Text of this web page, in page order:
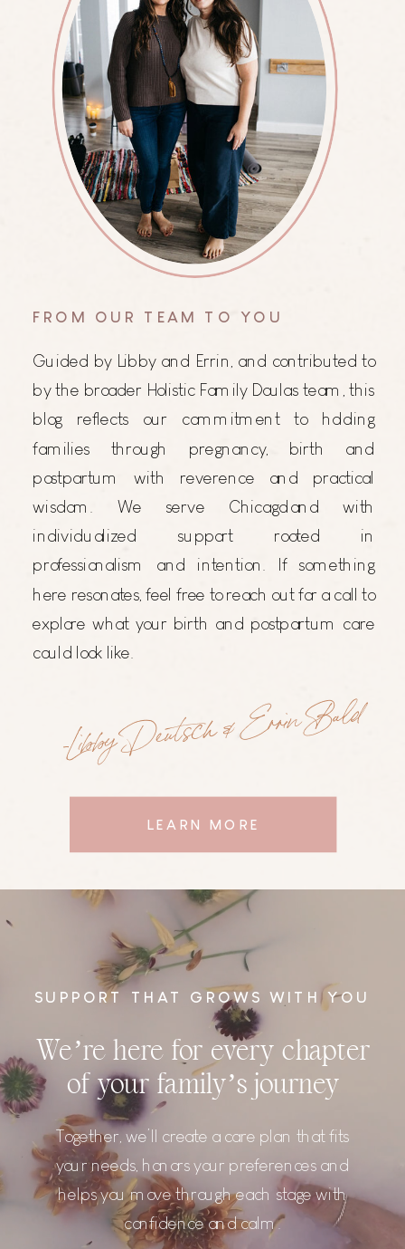
-Libby Deutsch & Errin Bald
Guided by Libby and Errin, and contributed to
by the broader Holistic Family Doulas team, this
blog reflects our commitment to holding
families through pregnancy, birth and
postpartum with reverence and practical
wisdom. We serve Chicagoland with
individualized support rooted in
professionalism and intention. If something
here resonates, feel free to reach out for a call to
explore what your birth and postpartum care
could look like.
FROM OUR TEAM TO YOU
LEARN MORE
SUPPORT THAT GROWS WITH YOU
We’re here for every chapter
of your family’s journey
Together, we’ll create a care plan that fits
your needs, honors your preferences and
helps you move through each stage with
confidence and calm.